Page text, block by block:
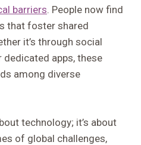
barriers. People now find
that foster shared
it’s through social
apps, these
among diverse
technology; it’s about
of global challenges,